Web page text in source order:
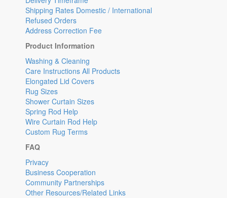
Shipping Rates Domestic / International
Refused Orders
Address Correction Fee
Product Information
Washing & Cleaning
Care Instructions All Products
Elongated Lid Covers
Rug Sizes
Shower Curtain Sizes
Spring Rod Help
Wire Curtain Rod Help
Custom Rug Terms
FAQ
Privacy
Business Cooperation
Community Partnerships
Other Resources/Related Links